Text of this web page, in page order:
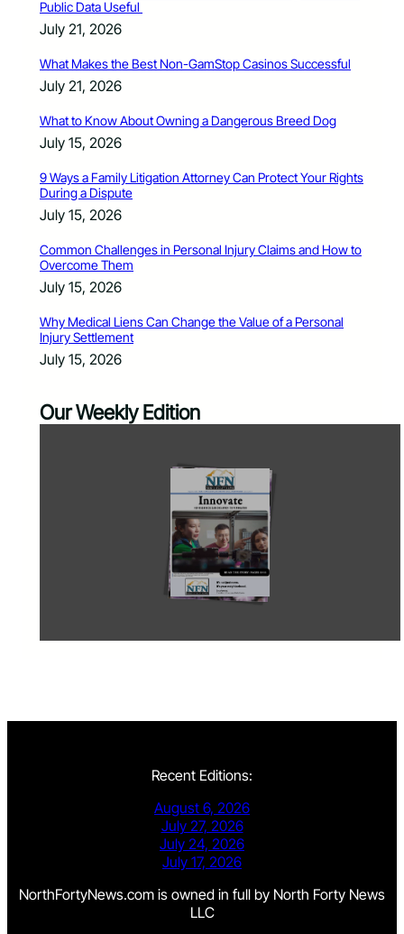
Public Data Useful
July 21, 2026
What Makes the Best Non-GamStop Casinos Successful
July 21, 2026
What to Know About Owning a Dangerous Breed Dog
July 15, 2026
9 Ways a Family Litigation Attorney Can Protect Your Rights
During a Dispute
July 15, 2026
Common Challenges in Personal Injury Claims and How to
Overcome Them
July 15, 2026
Why Medical Liens Can Change the Value of a Personal
Injury Settlement
July 15, 2026
Our Weekly Edition
Recent Editions:
August 6, 2026
July 27, 2026
July 24, 2026
July 17, 2026
NorthFortyNews.com is owned in full by North Forty News
LLC